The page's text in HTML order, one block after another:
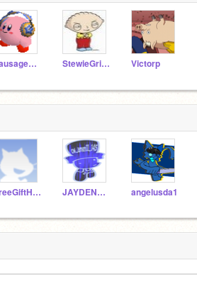
sausagestand StewieGriffin Victorp
FreeGiftHareget JAYDENPLAYS-ONYT angelusda1